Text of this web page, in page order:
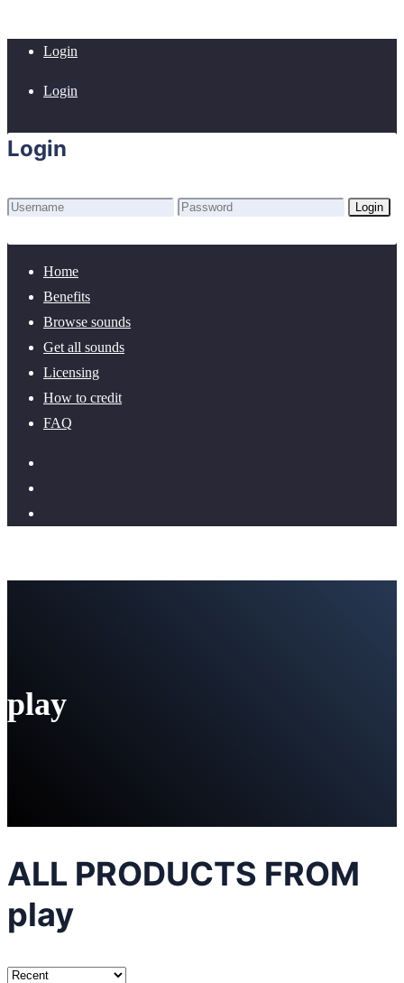
Login
Login
Login
Login
Home
Benefits
Browse sounds
Get all sounds
Licensing
How to credit
FAQ
play
ALL PRODUCTS FROM
play